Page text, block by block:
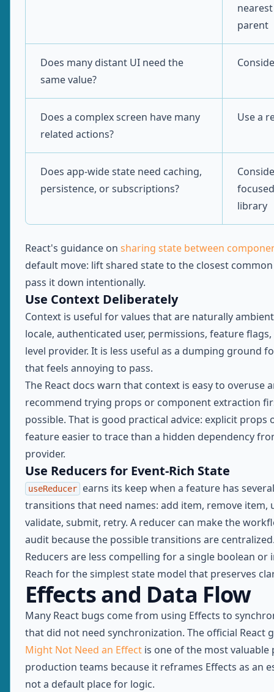
parent
Does many distant UI need the
same value?
Does a complex screen have many
related actions?
Use a
Does app-wide state need caching,
persistence, or subscriptions?
library
React's guidance on sharing state between
default move: lift shared state to the closest
pass it down intentionally.
Use Context Deliberately
Context is useful for values that are naturally
locale, authenticated user, permissions, feature
level provider. It is less useful as a dumping ground
that feels annoying to pass.
The React docs warn that context is easy to overuse
recommend trying props or component extraction
possible. That is good practical advice: explicit props
feature easier to trace than a hidden dependency
provider.
Use Reducers for Event-Rich State
useReducer
earns its keep when a feature has
transitions that need names: add item, remove item,
validate, submit, retry. A reducer can make the
audit because the possible transitions are
Reducers are less compelling for a single boolean or
Reach for the simplest state model that preserves
Effects and Data Flow
Many React bugs come from using Effects to
that did not need synchronization. The official React
Might Not Need an Effect is one of the most valuable
production teams because it reframes Effects as an
not a default place for logic.